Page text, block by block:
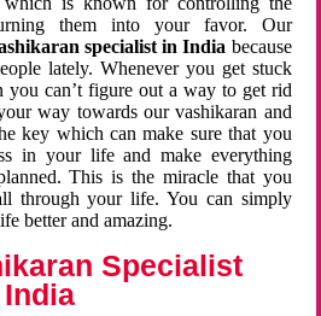
them into your favor. Our
specialist in India because
lately. Whenever you get stuck
you can’t figure out a way to get rid
way towards our vashikaran and
key which can make sure that you
in your life and make everything
This is the miracle that you
through your life. You can simply
better and amazing.
Specialist